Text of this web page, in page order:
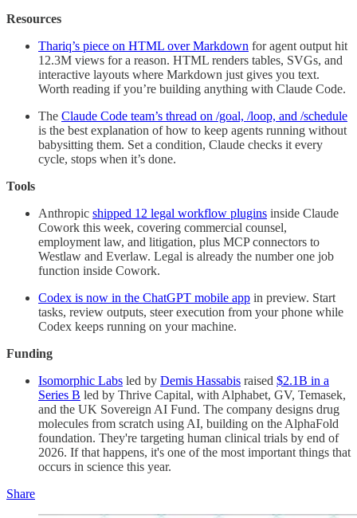
Resources
Thariq’s piece on HTML over Markdown for agent output hit
12.3M views for a reason. HTML renders tables, SVGs, and
interactive layouts where Markdown just gives you text.
Worth reading if you’re building anything with Claude Code.
The Claude Code team’s thread on /goal, /loop, and /schedule
is the best explanation of how to keep agents running without
babysitting them. Set a condition, Claude checks it every
cycle, stops when it’s done.
Tools
Anthropic shipped 12 legal workflow plugins inside Claude
Cowork this week, covering commercial counsel,
employment law, and litigation, plus MCP connectors to
Westlaw and Everlaw. Legal is already the number one job
function inside Cowork.
Codex is now in the ChatGPT mobile app in preview. Start
tasks, review outputs, steer execution from your phone while
Codex keeps running on your machine.
Funding
Isomorphic Labs led by Demis Hassabis raised $2.1B in a
Series B led by Thrive Capital, with Alphabet, GV, Temasek,
and the UK Sovereign AI Fund. The company designs drug
molecules from scratch using AI, building on the AlphaFold
foundation. They're targeting human clinical trials by end of
2026. If that happens, it's one of the most important things that
occurs in science this year.
Share